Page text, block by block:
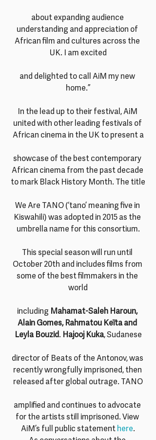
about expanding audience
understanding and appreciation of
African film and cultures across the
UK. I am excited
and delighted to call AiM my new
home.”
In the lead up to their festival, AiM
united with other leading festivals of
African cinema in the UK to present a
showcase of the best contemporary
African cinema from the past decade
to mark Black History Month. The title
We Are TANO (‘tano’ meaning five in
Kiswahili) was adopted in 2015 as the
umbrella name for this consortium.
This special season will run until
October 20th and includes films from
some of the best filmmakers in the
world
including Mahamat-Saleh Haroun,
Alain Gomes, Rahmatou Keïta and
Leyla Bouzid. Hajooj Kuka, Sudanese
director of Beats of the Antonov, was
recently wrongfully imprisoned, then
released after global outrage. TANO
amplified and continues to advocate
for the artists still imprisoned. View
AiM’s full public statement here.